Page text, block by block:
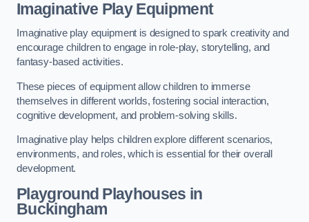
Imaginative Play Equipment
Imaginative play equipment is designed to spark creativity and
encourage children to engage in role-play, storytelling, and
fantasy-based activities.
These pieces of equipment allow children to immerse
themselves in different worlds, fostering social interaction,
cognitive development, and problem-solving skills.
Imaginative play helps children explore different scenarios,
environments, and roles, which is essential for their overall
development.
Playground Playhouses in
Buckingham